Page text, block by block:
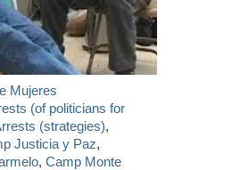
Mujeres
(of politicians for
(strategies),
Justicia y Paz,
,Camp Monte